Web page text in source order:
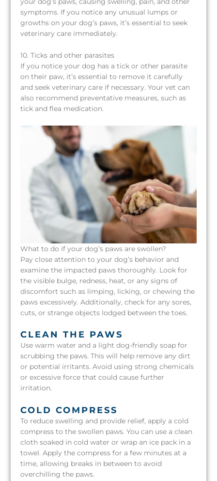
symptoms. If you notice any unusual lumps or
growths on your dog’s paws, it’s essential to seek
veterinary care immediately.
10. Ticks and other parasites
If you notice your dog has a tick or other parasite
on their paw, it’s essential to remove it carefully
and seek veterinary care if necessary. Your vet can
also recommend preventative measures, such as
tick and flea medication.
What to do if your dog’s paws are swollen?
Pay close attention to your dog’s behavior and
examine the impacted paws thoroughly. Look for
the visible bulge, redness, heat, or any signs of
discomfort such as limping, licking, or chewing the
paws excessively. Additionally, check for any sores,
cuts, or strange objects lodged between the toes.
CLEAN THE PAWS
Use warm water and a light dog-friendly soap for
scrubbing the paws. This will help remove any dirt
or potential irritants. Avoid using strong chemicals
or excessive force that could cause further
irritation.
COLD COMPRESS
To reduce swelling and provide relief, apply a cold
compress to the swollen paws. You can use a clean
cloth soaked in cold water or wrap an ice pack in a
towel. Apply the compress for a few minutes at a
time, allowing breaks in between to avoid
overchilling the paws.